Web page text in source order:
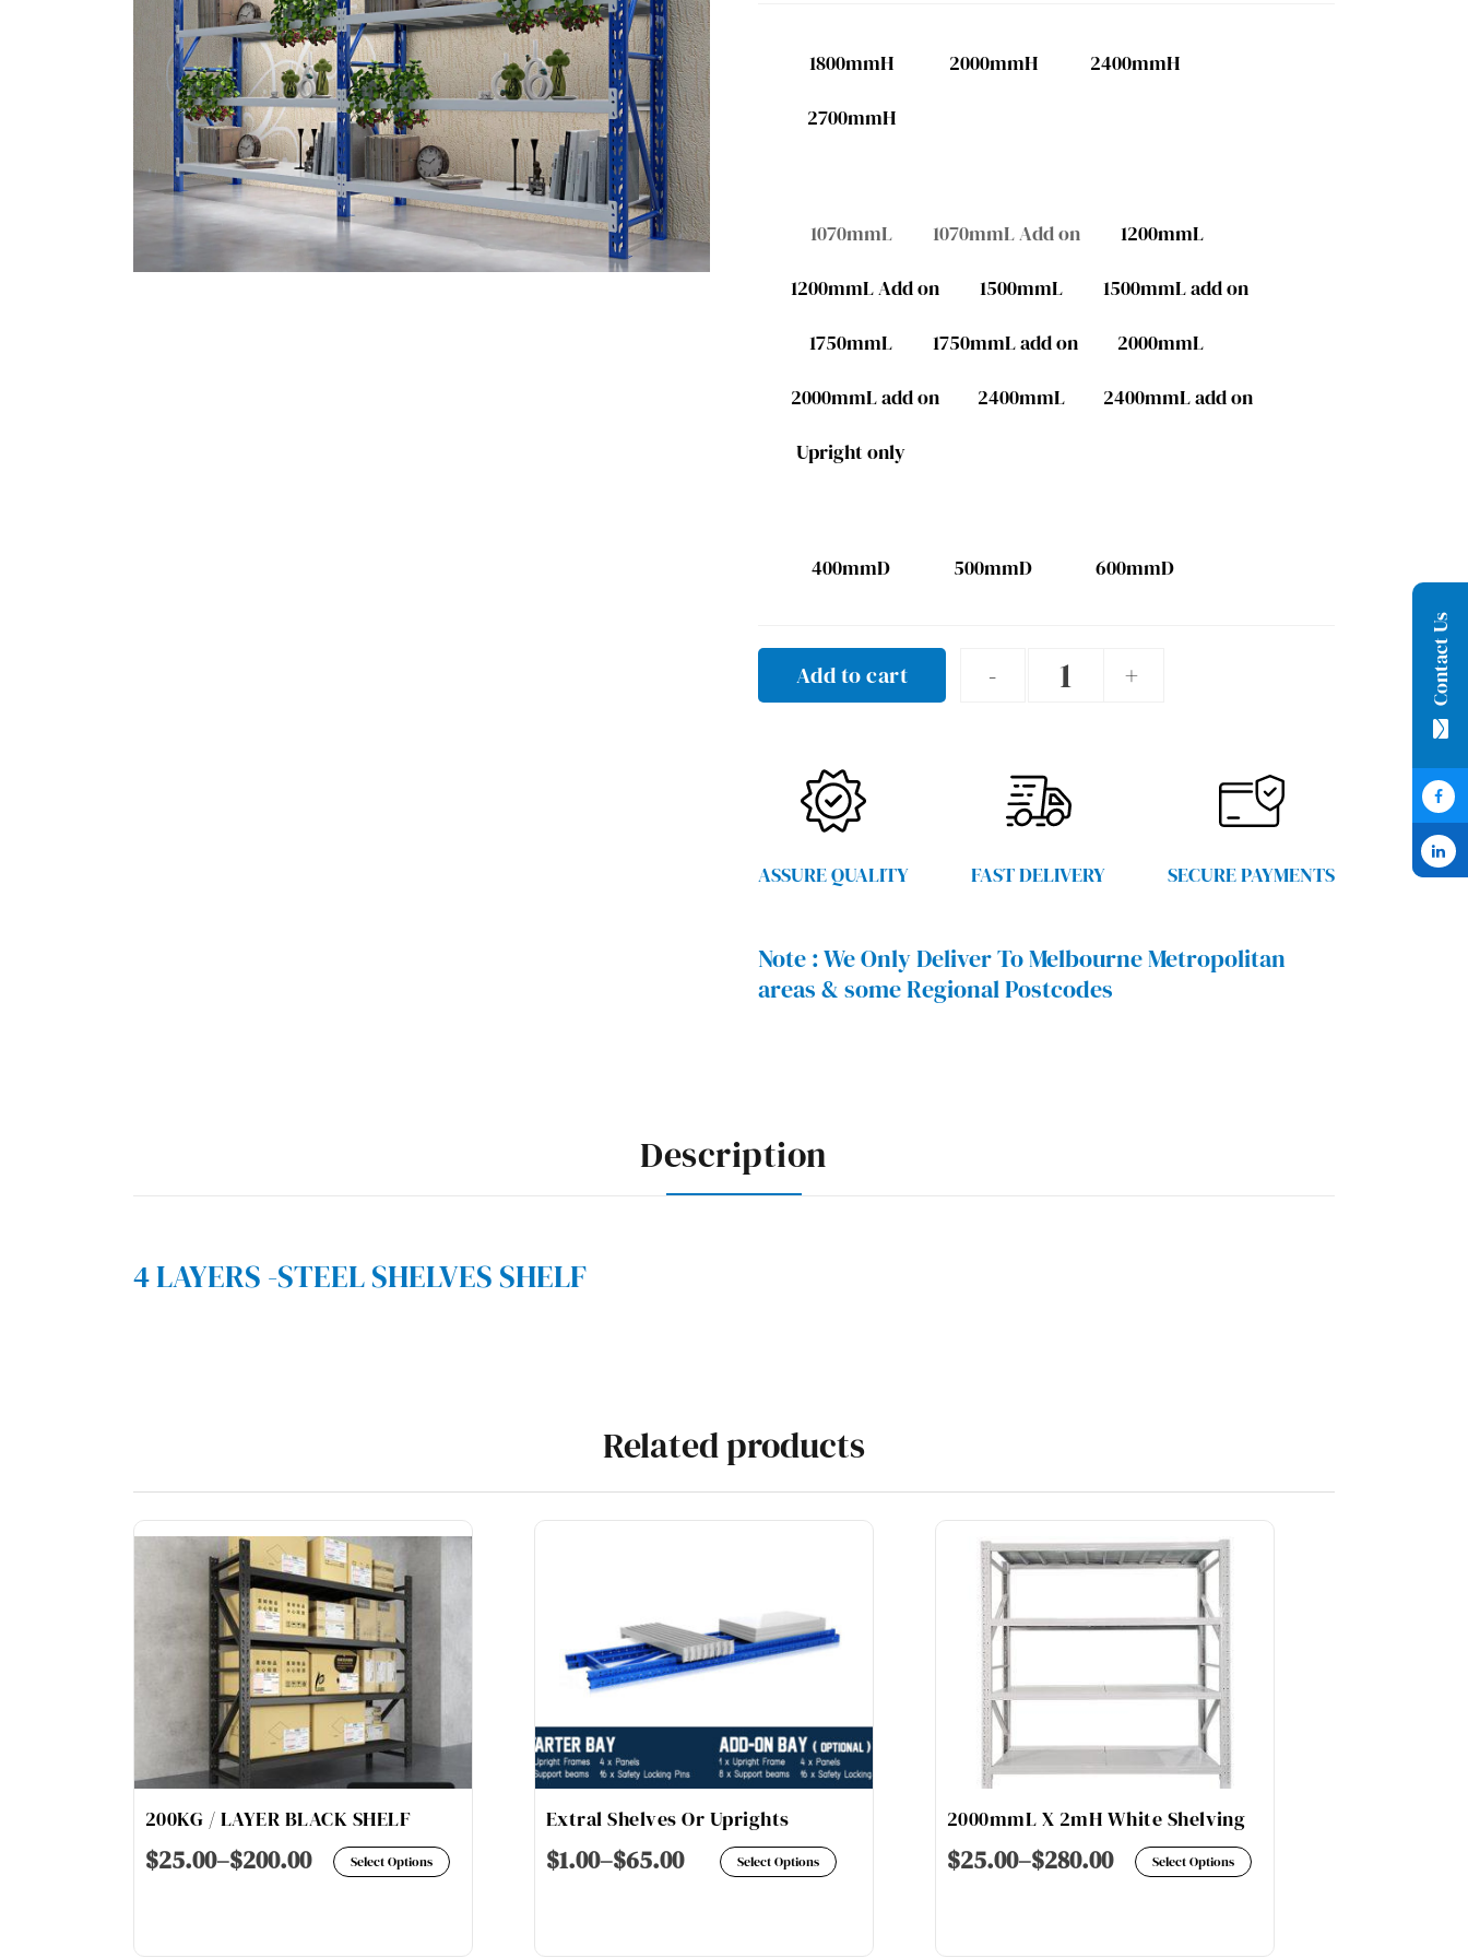
1800mmH 2000mmH
2400mmH
2700mmH
1070mmL 1070mmL Add on
1200mmL
1200mmL Add on
1500mmL
1500mmL add on
1750mmL
1750mmL add on
2000mmL
2000mmL add on
2400mmL
2400mmL add on
Upright only
400mmD 500mmD 600mmD
+
Blue
Grey
quantity
-
Add to cart
ASSURE QUALITY FAST DELIVERY SECURE PAYMENTS
Note :We Only Deliver To Melbourne Metropolitan
areas & some Regional Postcodes
Description
4 LAYERS -STEEL SHELVES SHELF
Related products
200KG / LAYER BLACK SHELF
$25.00–$200.00 Select Options
This
multiple
Extral Shelves Or Uprights
$1.00–$65.00 Select Options
This
multiple
2000mmL X 2mH White Shelving
$25.00–$280.00 Select Options
This
multiple
Contact Us